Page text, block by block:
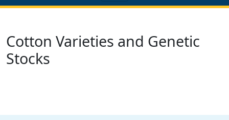
Cotton Varieties and Genetic
Stocks